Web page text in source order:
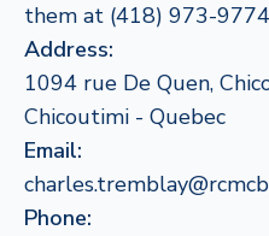
them at (418) 973-
Address:
1094 rue De Quen,
Chicoutimi - Quebec
Email:
Phone: